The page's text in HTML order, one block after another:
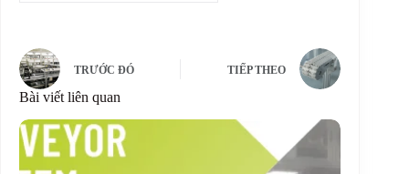
TRƯỚC ĐÓ TIẾP THEO
Bài viết liên quan